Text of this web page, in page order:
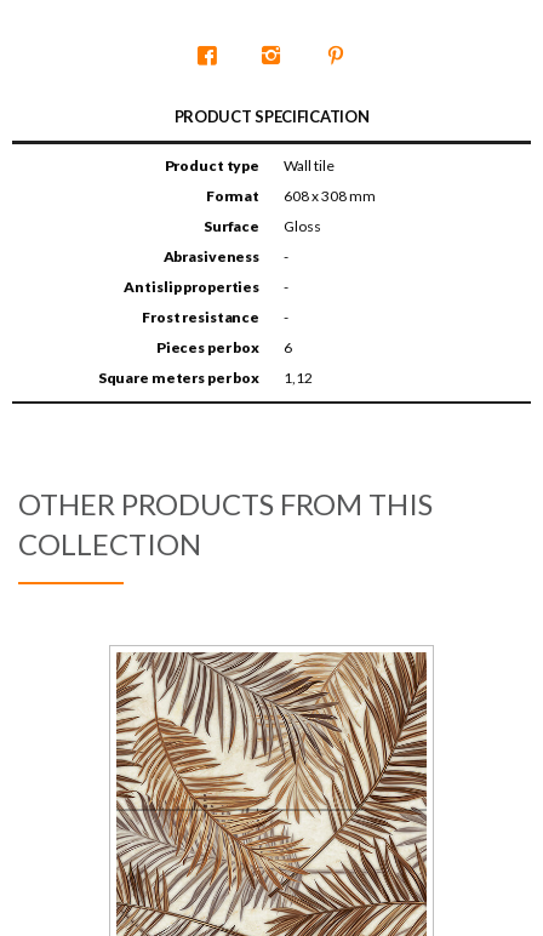
PRODUCT SPECIFICATION
Product type
Wall tile
Format
608 x 308 mm
Surface
Gloss
Abrasiveness
-
Antislip properties
-
Frost resistance
-
Pieces per box
6
Square meters per box
1,12
OTHER PRODUCTS FROM THIS
COLLECTION